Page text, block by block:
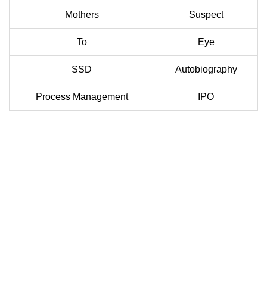
Mothers Suspect
To Eye
SSD Autobiography
Process Management IPO